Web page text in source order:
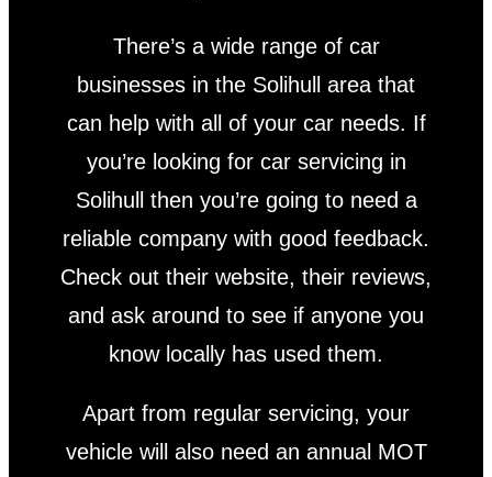
There’s a wide range of car
businesses in the Solihull area that
can help with all of your car needs. If
you’re looking for car servicing in
Solihull then you’re going to need a
reliable company with good feedback.
Check out their website, their reviews,
and ask around to see if anyone you
know locally has used them.
Apart from regular servicing, your
vehicle will also need an annual MOT